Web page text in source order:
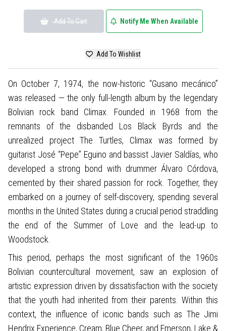
Add To Cart Notify Me When Available
Add To Wishlist
On October 7, 1974, the now-historic “Gusano mecánico”
was released — the only full-length album by the legendary
Bolivian rock band Climax. Founded in 1968 from the
remnants of the disbanded Los Black Byrds and the
unrealized project The Turtles, Climax was formed by
guitarist José “Pepe” Eguino and bassist Javier Saldías, who
developed a strong bond with drummer Álvaro Córdova,
cemented by their shared passion for rock. Together, they
embarked on a journey of self-discovery, spending several
months in the United States during a crucial period straddling
the end of the Summer of Love and the lead-up to
Woodstock.
This period, perhaps the most significant of the 1960s
Bolivian countercultural movement, saw an explosion of
artistic expression driven by dissatisfaction with the society
that the youth had inherited from their parents. Within this
context, the influence of iconic bands such as The Jimi
Hendrix Experience, Cream, Blue Cheer, and Emerson, Lake &